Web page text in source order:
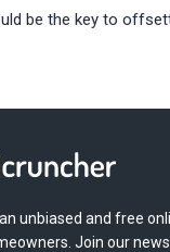
be the key to
unbiased and free
Join our